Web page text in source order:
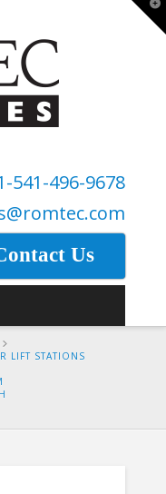
541-496-9678
Us
LIFT STATIONS